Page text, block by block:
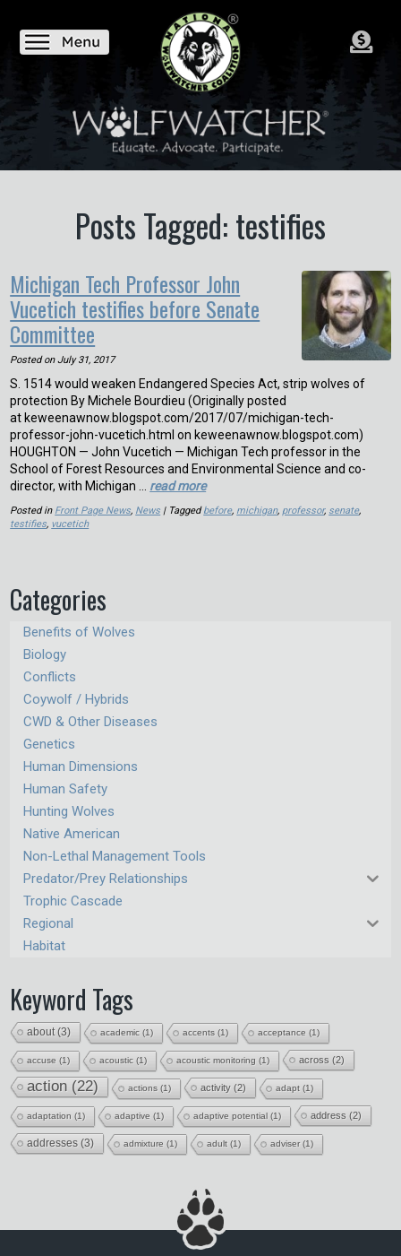
Posts Tagged: testifies
Michigan Tech Professor John
Vucetich testifies before Senate
Committee
Posted on July 31, 2017
S. 1514 would weaken Endangered Species Act, strip wolves of
protection By Michele Bourdieu (Originally posted
at keweenawnow.blogspot.com/2017/07/michigan-tech-
professor-john-vucetich.html on keweenawnow.blogspot.com)
HOUGHTON — John Vucetich — Michigan Tech professor in the
School of Forest Resources and Environmental Science and co-
director, with Michigan … read more
Posted in Front Page News, News | Taggedbefore, michigan, professor, senate,
testifies, vucetich
Categories
Benefits of Wolves
Biology
Conflicts
Coywolf / Hybrids
CWD & Other Diseases
Genetics
Human Dimensions
Human Safety
Hunting Wolves
Native American
Non-Lethal Management Tools
Predator/Prey Relationships
Trophic Cascade
Regional
Habitat
Keyword Tags
about(3) academic (1) accents (1) acceptance (1)
accuse (1) acoustic (1) acoustic monitoring (1) across (2)
action (22) actions (1) activity (2) adapt (1)
adaptation (1) adaptive (1) adaptive potential (1) address (2)
addresses (3) admixture (1) adult (1) adviser(1)